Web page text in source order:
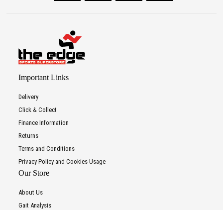
Important Links
Delivery
Click & Collect
Finance Information
Returns
Terms and Conditions
Privacy Policy and Cookies Usage
Our Store
About Us
Gait Analysis